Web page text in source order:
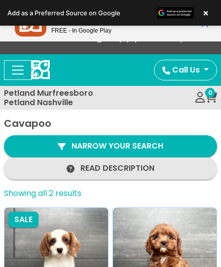
note:
This
website
includes
accessibility
system.
Now Offering Puppy Delivery!
Call Us
Petland Murfreesboro
Petland Nashville
0
Cavapoo
NARROW YOUR SEARCH
READ DESCRIPTION
Showing all 2 results
SALE
Add as a Preferred Source on Google ×
Petland
FREE - In Google Play